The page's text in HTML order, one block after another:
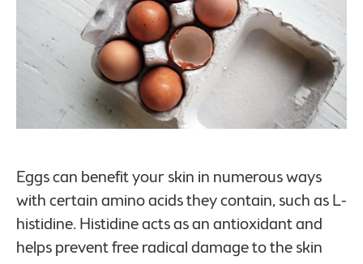
Eggs can benefit your skin in numerous ways
with certain amino acids they contain, such as L-
histidine. Histidine acts as an antioxidant and
helps prevent free radical damage to the skin